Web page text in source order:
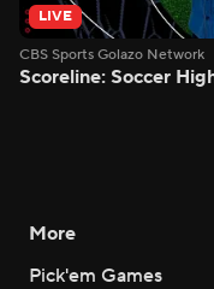
LIVE
CBS Sports Golazo Network
Scoreline: Soccer
More
Pick'em Games